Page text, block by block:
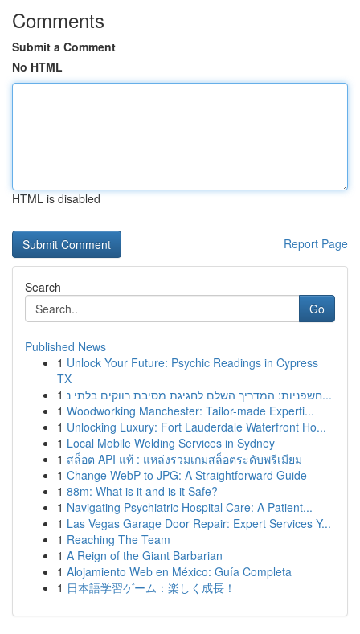
Comments
Submit a Comment
No HTML
HTML is disabled
Report Page
Search
Go
Published News
1 Unlock Your Future: Psychic Readings in Cypress
TX
1
חשפניות: המדריך השלם לחגיגת מסיבת רווקים בלתי נ...
1 Woodworking Manchester: Tailor-made Experti...
1 Unlocking Luxury: Fort Lauderdale Waterfront Ho...
1 Local Mobile Welding Services in Sydney
1 สล็อต API แท้ : แหล่งรวมเกมสล็อตระดับพรีเมียม
1 Change WebP to JPG: A Straightforward Guide
1 88m: What is it and is it Safe?
1 Navigating Psychiatric Hospital Care: A Patient...
1 Las Vegas Garage Door Repair: Expert Services Y...
1 Reaching The Team
1 A Reign of the Giant Barbarian
1 Alojamiento Web en México: Guía Completa
1 日本語学習ゲーム：楽しく成長！